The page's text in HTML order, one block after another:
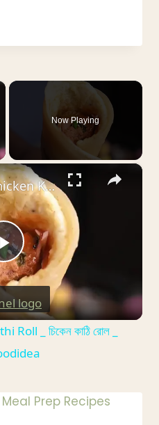
Now Playing
×
Play
Video
Kolkata-style Chicken Kathi Roll _ চিকেন কাঠি রোল _ चिकेन काठी रोल - by Crispyfoodidea
_ চিকেন কাঠি রোল _